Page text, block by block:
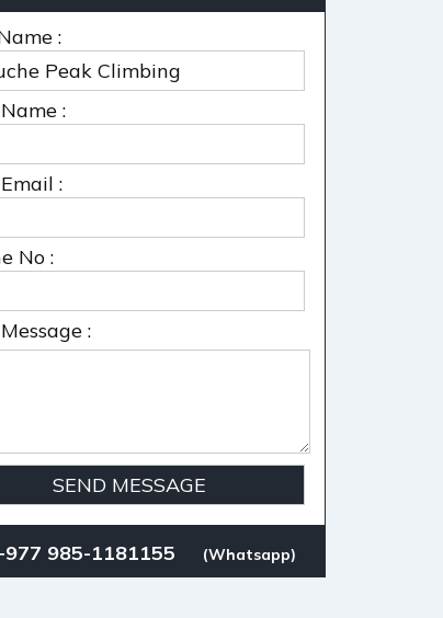
:
:
:
No :
:
985-1181155 (Whatsapp)